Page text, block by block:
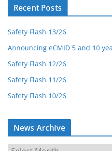
Recent Posts
Safety Flash 13/26
Announcing eCMID 5 and 10
Safety Flash 12/26
Safety Flash 11/26
Safety Flash 10/26
News Archive